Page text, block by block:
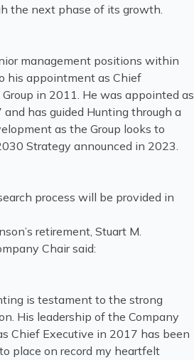
the next phase of its growth.
management positions within
his appointment as Chief
in 2011. He was appointed as
has guided Hunting through a
as the Group looks to
Strategy announced in 2023.
process will be provided in
retirement, Stuart M.
Chair said:
is testament to the strong
His leadership of the Company
Chief Executive in 2017 has been
place on record my heartfelt